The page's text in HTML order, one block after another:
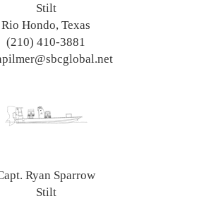
Stilt
Rio Hondo, Texas
(210) 410-3881
Ryan Sparrow
Stilt